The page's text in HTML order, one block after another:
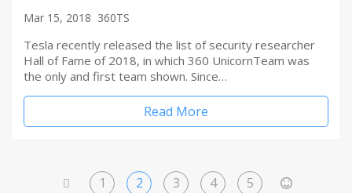
Mar 15, 2018 360TS
Tesla recently released the list of security researcher
Hall of Fame of 2018, in which 360 UnicornTeam was
the only and first team shown. Since…
Read More
1 2 3 4 5